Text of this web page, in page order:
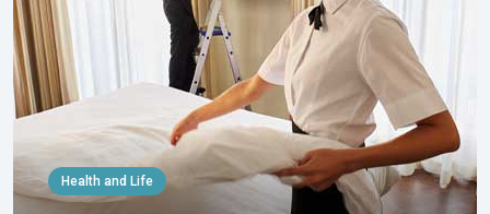
Health and Life